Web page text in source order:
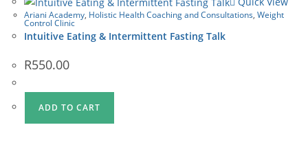
Ariani Academy, Holistic Health Coaching and Consultations, Weight
Control Clinic
Intuitive Eating & Intermittent Fasting Talk
R550.00
ADD TO CART